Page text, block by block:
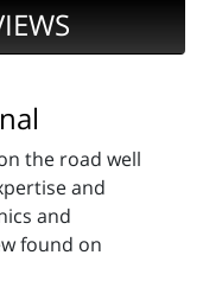
the road well
and
and
found on